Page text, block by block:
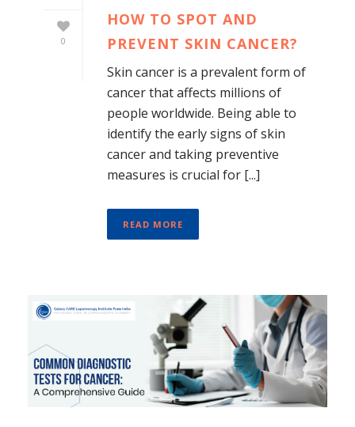
0
HOW TO SPOT AND
PREVENT SKIN CANCER?
Skin cancer is a prevalent form of
cancer that affects millions of
people worldwide. Being able to
identify the early signs of skin
cancer and taking preventive
measures is crucial for [...]
READ MORE